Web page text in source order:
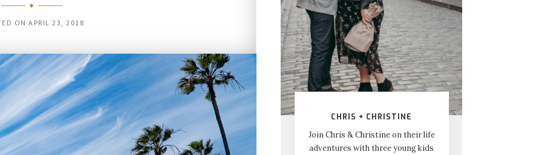
ON APRIL 23, 2018
CHRIS + CHRISTINE
Join Chris & Christine on their life
adventures with three young kids